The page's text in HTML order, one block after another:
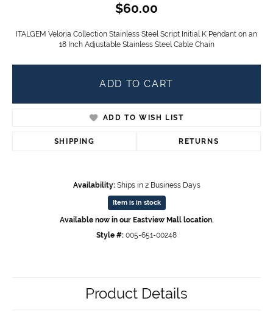
$60.00
ITALGEM Veloria Collection Stainless Steel Script Initial K Pendant on an
18 Inch Adjustable Stainless Steel Cable Chain
ADD TO CART
ADD TO WISH LIST
SHIPPING RETURNS
Availability: Ships in 2 Business Days
Item is in stock
Available now in our Eastview Mall location.
Style #: 005-651-00248
Product Details